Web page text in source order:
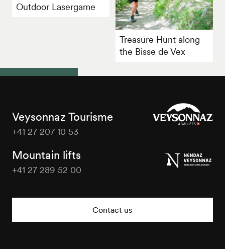
Outdoor Lasergame
Treasure Hunt along
the Bisse de Vex
Veysonnaz Tourisme
+41 27 207 10 53
Mountain lifts
+41 27 289 52 00
Contact us